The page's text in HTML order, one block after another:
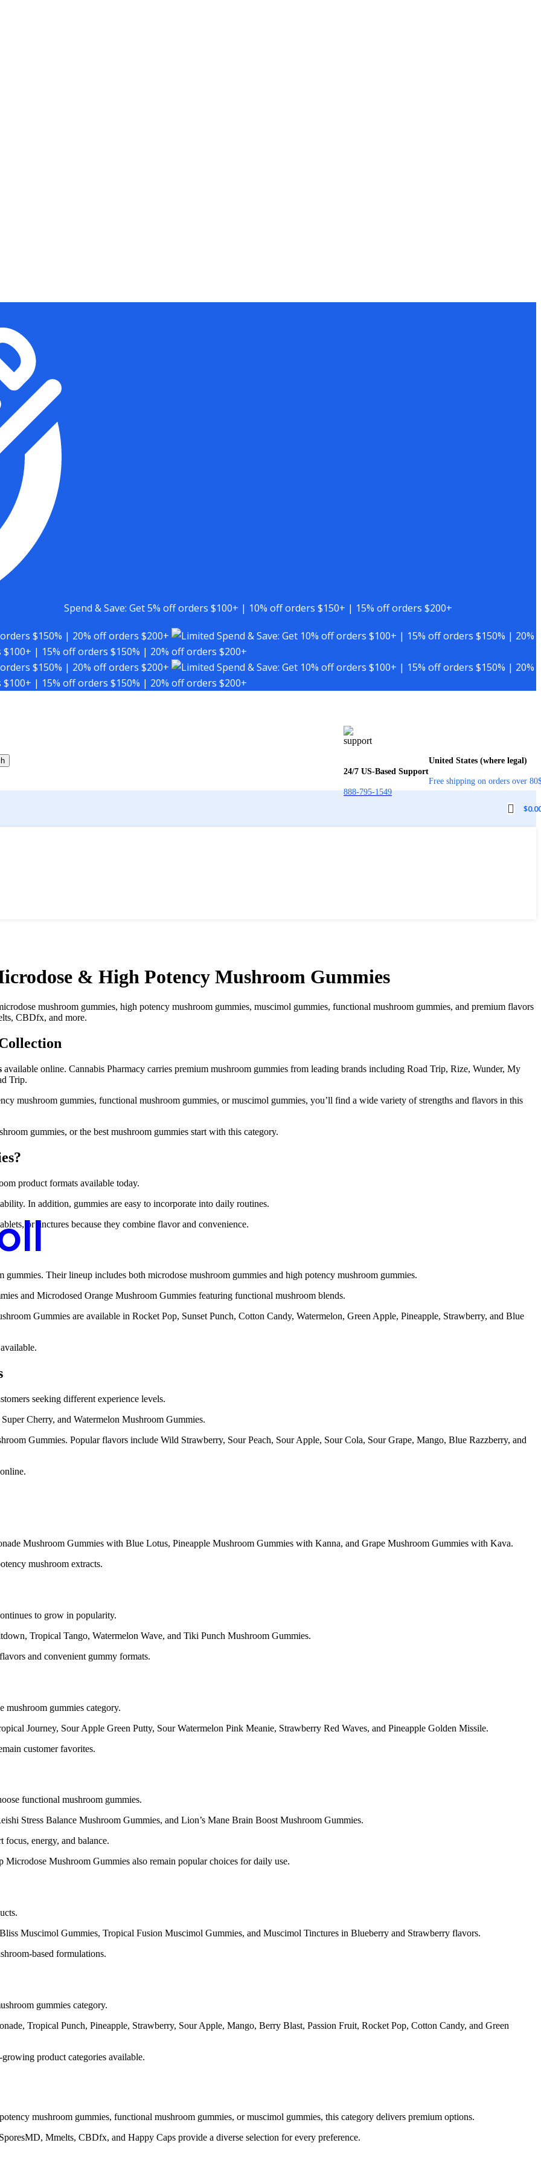
24/7 US-Based Support
888-795-1549
United States (where legal)
Free shipping on orders over
$
Spend & Save: Get 5% off orders $100+ | 10% off orders $150+ | 15% off orders $200+
$150% | 20% off orders $200+
Spend & Save: Get 10% off orders $100+ | 15% off orders $150% | 20%
$100+ | 15% off orders $150% | 20% off orders $200+
$150% | 20% off orders $200+
Spend & Save: Get 10% off orders $100+ | 15% off orders $150% | 20%
$100+ | 15% off orders $150% | 20% off orders $200+
& High Potency Mushroom Gummies
mushroom gummies, high potency mushroom gummies, muscimol gummies, functional mushroom gummies, and premium flavors
CBDfx, and more.
available online. Cannabis Pharmacy carries premium mushroom gummies from leading brands including Road Trip, Rize, Wunder, My
Trip.
mushroom gummies, functional mushroom gummies, or muscimol gummies, you’ll find a wide variety of strengths and flavors in this
gummies, or the best mushroom gummies start with this category.
product formats available today.
In addition, gummies are easy to incorporate into daily routines.
or tinctures because they combine flavor and convenience.
Their lineup includes both microdose mushroom gummies and high potency mushroom gummies.
and Microdosed Orange Mushroom Gummies featuring functional mushroom blends.
Gummies are available in Rocket Pop, Sunset Punch, Cotton Candy, Watermelon, Green Apple, Pineapple, Strawberry, and Blue
seeking different experience levels.
Cherry, and Watermelon Mushroom Gummies.
Gummies. Popular flavors include Wild Strawberry, Sour Peach, Sour Apple, Sour Cola, Sour Grape, Mango, Blue Razzberry, and
Mushroom Gummies with Blue Lotus, Pineapple Mushroom Gummies with Kanna, and Grape Mushroom Gummies with Kava.
mushroom extracts.
to grow in popularity.
Tropical Tango, Watermelon Wave, and Tiki Punch Mushroom Gummies.
and convenient gummy formats.
mushroom gummies category.
Journey, Sour Apple Green Putty, Sour Watermelon Pink Meanie, Strawberry Red Waves, and Pineapple Golden Missile.
customer favorites.
functional mushroom gummies.
Stress Balance Mushroom Gummies, and Lion’s Mane Brain Boost Mushroom Gummies.
energy, and balance.
Mushroom Gummies also remain popular choices for daily use.
Muscimol Gummies, Tropical Fusion Muscimol Gummies, and Muscimol Tinctures in Blueberry and Strawberry flavors.
based formulations.
gummies category.
Tropical Punch, Pineapple, Strawberry, Sour Apple, Mango, Berry Blast, Passion Fruit, Rocket Pop, Cotton Candy, and Green
product categories available.
mushroom gummies, functional mushroom gummies, or muscimol gummies, this category delivers premium options.
Mmelts, CBDfx, and Happy Caps provide a diverse selection for every preference.